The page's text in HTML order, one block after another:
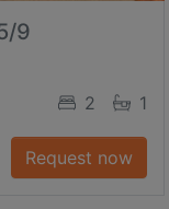
9
2 1
Request now